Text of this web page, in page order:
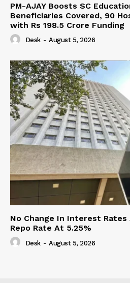
PM-AJAY Boosts SC
Beneficiaries Covered, 90
with Rs 198.5 Crore Funding
Desk - August 5, 2026
No Change In Interest Rates
Repo Rate At 5.25%
Desk - August 5, 2026